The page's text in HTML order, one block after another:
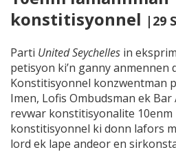
konstitisyonnel |29
Parti United Seychelles in
petisyon ki’n ganny anmennen
Konstitisyonnel konzwentman
Imen, Lofis Ombudsman ek
revwar konstitisyonalite 10enm
konstitisyonnel ki donn lafors
lord ek lape andeor en